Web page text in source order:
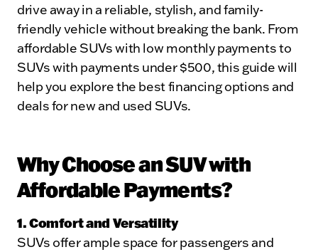
drive away in a reliable, stylish, and family-
friendly vehicle without breaking the bank. From
affordable SUVs with low monthly payments to
SUVs with payments under $500, this guide will
help you explore the best financing options and
deals for new and used SUVs.
Why Choose an SUV with
Affordable Payments?
1. Comfort and Versatility
SUVs offer ample space for passengers and